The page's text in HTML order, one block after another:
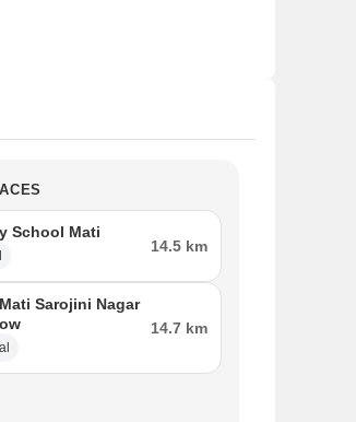
School Mati
14.5 km
Sarojini Nagar
14.7 km